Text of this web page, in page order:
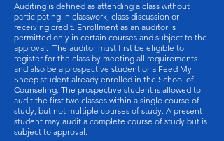
Auditing is defined as attending a class without
participating in classwork, class discussion or
receiving credit. Enrollment as an auditor is
permitted only in certain courses and subject to the
approval. The auditor must first be eligible to
register for the class by meeting all requirements
and also be a prospective student or a Feed My
Sheep student already enrolled in the School of
Counseling. The prospective student is allowed to
audit the first two classes within a single course of
study, but not multiple courses of study. A present
student may audit a complete course of study but is
subject to approval.